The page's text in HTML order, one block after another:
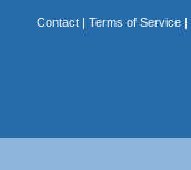
Contact| Terms of Service|